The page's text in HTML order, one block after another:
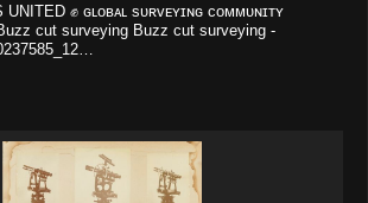
UNITED ✊ ɢʟᴏʙᴀʟ sᴜʀᴠᴇʏɪɴɢ ᴄᴏᴍᴍᴜɴɪᴛʏ
cut surveying Buzz cut surveying -